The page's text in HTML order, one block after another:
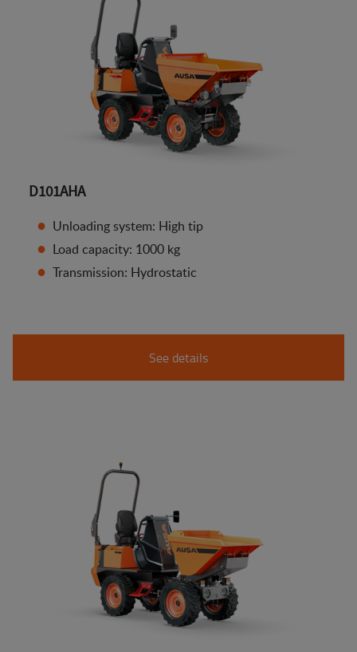
D101AHA
Unloading system: High tip
Load capacity: 1000 kg
Transmission: Hydrostatic
See details